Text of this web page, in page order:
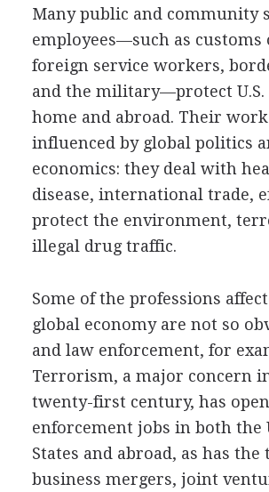
Many public and community
employees—such as customs
foreign service workers,
and the military—protect U.S.
home and abroad. Their
influenced by global politics
economics: they deal with
disease, international trade,
protect the environment,
illegal drug traffic.
Some of the professions
global economy are not so
and law enforcement, for
Terrorism, a major concern
twenty-first century, has
enforcement jobs in both the
States and abroad, as has the
business mergers, joint